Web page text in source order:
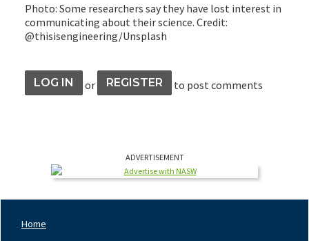
Photo: Some researchers say they have lost interest in
communicating about their science. Credit:
@thisisengineering/Unsplash
LOG IN or REGISTER to post comments
ADVERTISEMENT
Home